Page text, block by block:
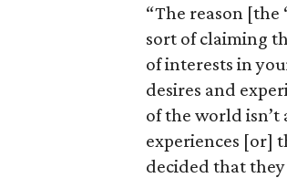
“The reason [the
sort of claiming
of interests in
desires and
of the world isn’t
experiences [or]
decided that they